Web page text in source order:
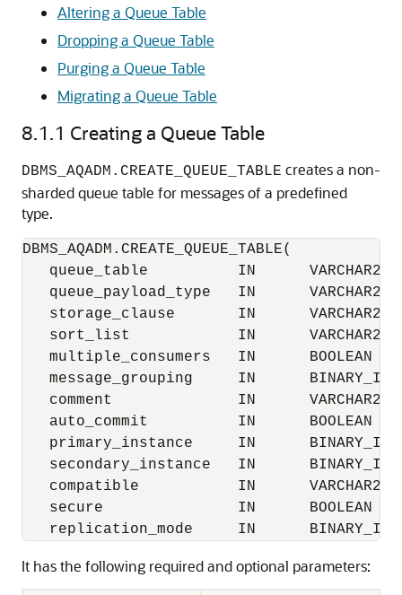
Altering a Queue Table
Dropping a Queue Table
Purging a Queue Table
Migrating a Queue Table
8.1.1 Creating a Queue Table
DBMS_AQADM.CREATE_QUEUE_TABLE creates a non-
sharded queue table for messages of a predefined
type.
DBMS_AQADM.CREATE_QUEUE_TABLE(
   queue_table          IN      VARCHAR2,
   queue_payload_type   IN      VARCHAR2,
storage_clause       IN      VARCHAR2
sort_list            IN      VARCHAR2
multiple_consumers   IN      BOOLEAN
message_grouping     IN
comment              IN      VARCHAR2
auto_commit          IN      BOOLEAN
primary_instance     IN
secondary_instance   IN
compatible           IN      VARCHAR2
secure               IN      BOOLEAN
It has the following required and optional parameters: